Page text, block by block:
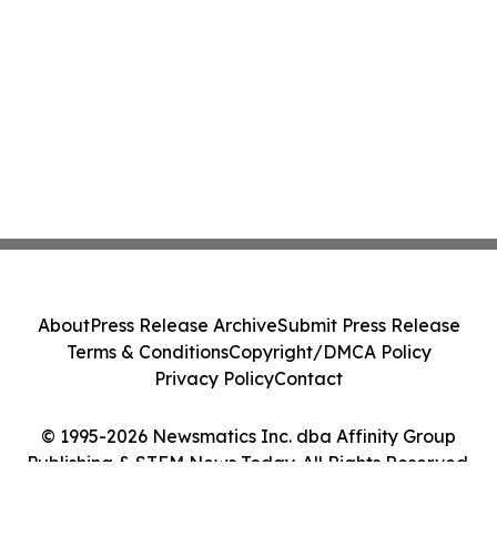
© 1995-2026 Newsmatics Inc. dba Affinity Group
Publishing & STEM News Today. All Rights Reserved.
AboutPress Release ArchiveSubmit Press Release
Terms & ConditionsCopyright/DMCA Policy
Privacy PolicyContact